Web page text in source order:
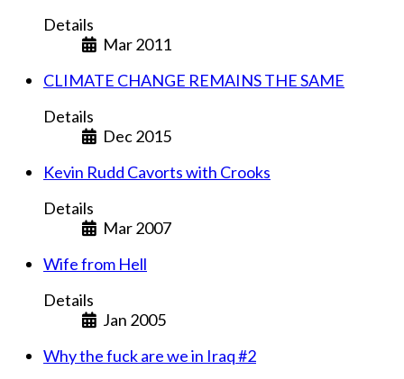
Details
Mar 2011
CLIMATE CHANGE REMAINS THE SAME
Details
Dec 2015
Kevin Rudd Cavorts with Crooks
Details
Mar 2007
Wife from Hell
Details
Jan 2005
Why the fuck are we in Iraq #2